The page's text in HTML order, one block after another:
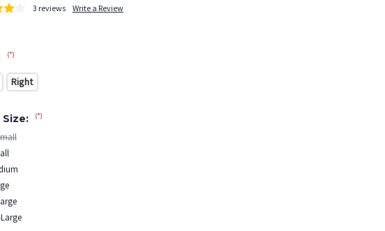
3 reviews Write a Review
(*)
Right
Size: (*)